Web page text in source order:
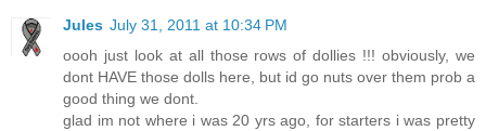
Jules July 31, 2011 at 10:34 PM
oooh just look at all those rows of dollies !!! obviously, we
dont HAVE those dolls here, but id go nuts over them prob a
good thing we dont.
glad im not where i was 20 yrs ago, for starters i was pretty